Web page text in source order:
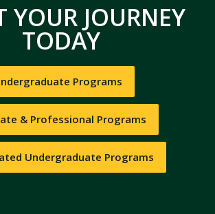
YOUR JOURNEY
TODAY
Programs
& Professional Programs
Undergraduate Programs